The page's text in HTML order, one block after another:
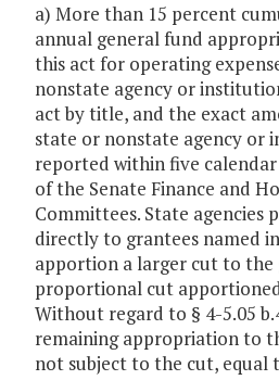
a) More than 15 percent
annual general fund
this act for operating
nonstate agency or
act by title, and the exact
state or nonstate agency or
reported within five
of the Senate Finance and
Committees. State agencies
directly to grantees named
apportion a larger cut to
proportional cut
Without regard to § 4-5.05
remaining appropriation to
not subject to the cut, equal